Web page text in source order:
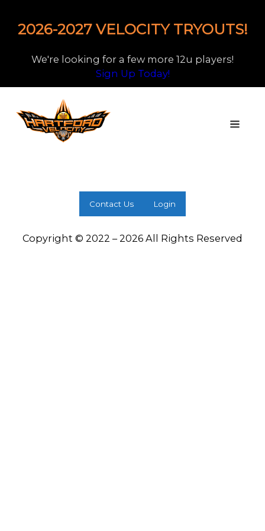
2026-2027 VELOCITY TRYOUTS!
We're looking for a few more 12u players!
Sign Up Today!
Contact Us Login
Copyright © 2022 – 2026 All Rights Reserved